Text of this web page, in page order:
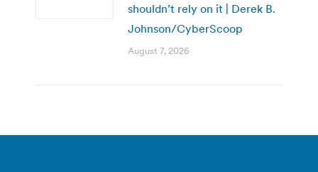
shouldn’t rely on it | Derek B.
Johnson/CyberScoop
August 7, 2026